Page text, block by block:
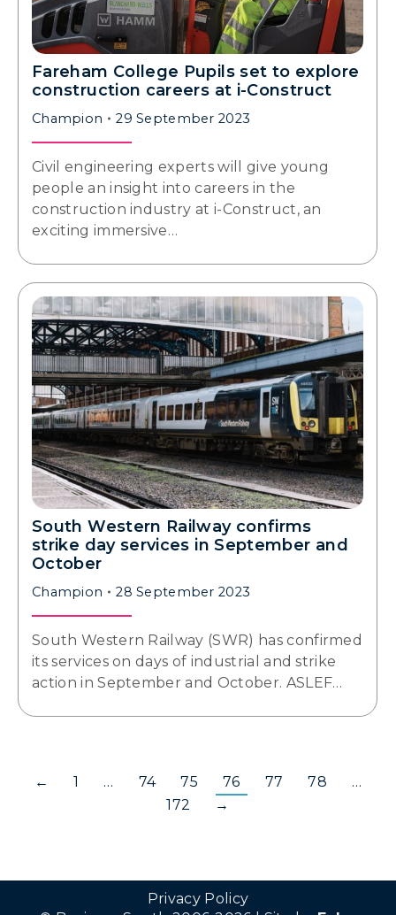
Fareham College Pupils set to explore
construction careers at i-Construct
Champion 29 September 2023
Civil engineering experts will give young
people an insight into careers in the
construction industry at i-Construct, an
exciting immersive…
South Western Railway confirms
strike day services in September and
October
Champion 28 September 2023
South Western Railway (SWR) has confirmed
its services on days of industrial and strike
action in September and October. ASLEF…
← 1 … 74 75 76 77 78
…
172
→
Privacy Policy